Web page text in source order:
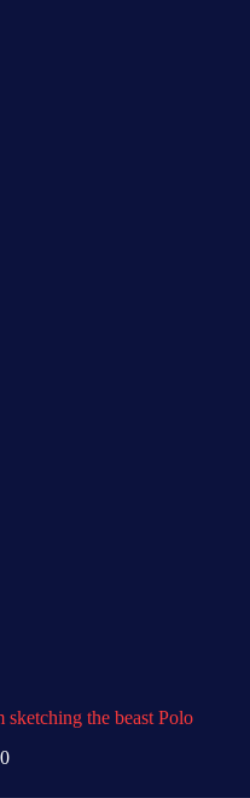
sketching the beast Polo